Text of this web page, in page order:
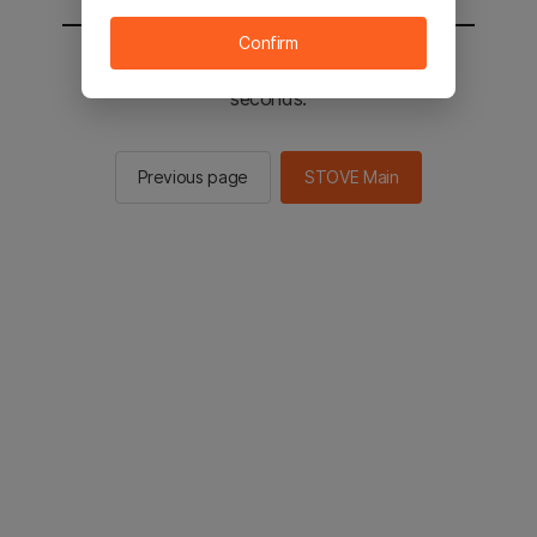
You will be sent to the STOVE main in 2
seconds.
Previous page STOVE Main
Confirm